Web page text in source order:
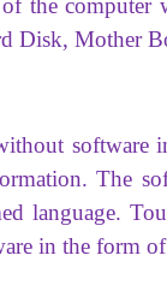
the
Disk, Mother
software
The
language.
in the form